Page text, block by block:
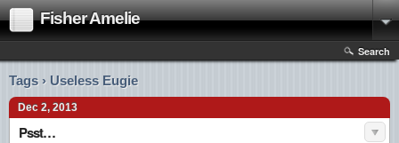
Fisher Amelie
Search
Tags › Useless Eugie
Dec 2, 2013
Psst…